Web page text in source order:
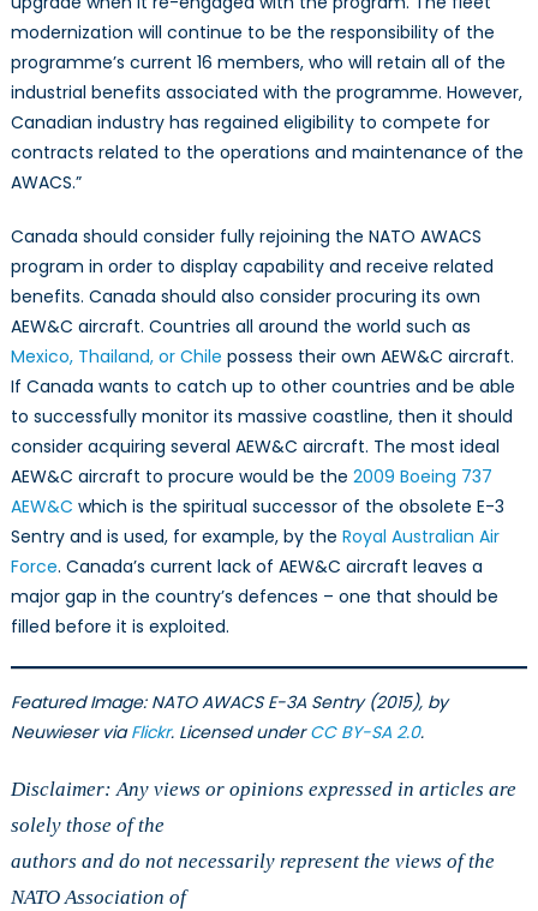
modernization will continue to be the responsibility of the
programme’s current 16 members, who will retain all of the
industrial benefits associated with the programme. However,
Canadian industry has regained eligibility to compete for
contracts related to the operations and maintenance of the
AWACS.”
Canada should consider fully rejoining the NATO AWACS
program in order to display capability and receive related
benefits. Canada should also consider procuring its own
AEW&C aircraft. Countries all around the world such as
Mexico, Thailand, or Chile possess their own AEW&C aircraft.
If Canada wants to catch up to other countries and be able
to successfully monitor its massive coastline, then it should
consider acquiring several AEW&C aircraft. The most ideal
AEW&C aircraft to procure would be the 2009 Boeing 737
AEW&C which is the spiritual successor of the obsolete E-3
Sentry and is used, for example, by the Royal Australian Air
Force. Canada’s current lack of AEW&C aircraft leaves a
major gap in the country’s defences – one that should be
filled before it is exploited.
Featured Image: NATO AWACS E-3A Sentry (2015), by
Neuwieser viaFlickr. Licensed underCC BY-SA 2.0.
Disclaimer: Any views or opinions expressed in articles are
solely those of the
authors and do not necessarily represent the views of the
NATO Association of